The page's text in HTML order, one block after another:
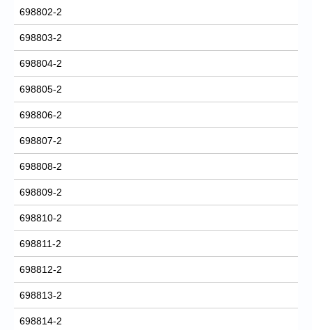
698802-2
698803-2
698804-2
698805-2
698806-2
698807-2
698808-2
698809-2
698810-2
698811-2
698812-2
698813-2
698814-2